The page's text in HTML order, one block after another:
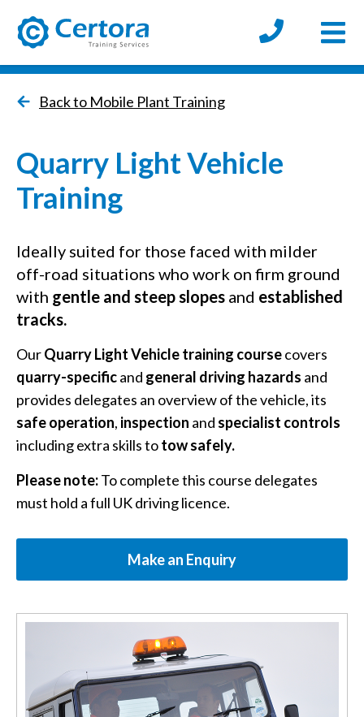
Back to Mobile Plant Training
Quarry Light Vehicle
Training
Ideally suited for those faced with milder
off-road situations who work on firm ground
with gentle and steep slopes and established
tracks.
OurQuarry Light Vehicle training coursecovers
quarry-specificand general driving hazards and
provides delegates an overview of the vehicle, its
safe operation, inspection and specialist controls
including extra skills totow safely.
Please note:To complete this course delegates
must hold a full UK driving licence.
Make an Enquiry